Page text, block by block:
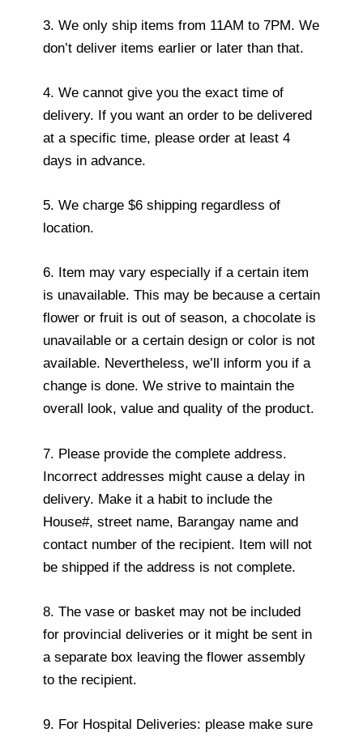
3. We only ship items from 11AM to 7PM. We
don’t deliver items earlier or later than that.
4. We cannot give you the exact time of
delivery. If you want an order to be delivered
at a specific time, please order at least 4
days in advance.
5. We charge $6 shipping regardless of
location.
6. Item may vary especially if a certain item
is unavailable. This may be because a certain
flower or fruit is out of season, a chocolate is
unavailable or a certain design or color is not
available. Nevertheless, we’ll inform you if a
change is done. We strive to maintain the
overall look, value and quality of the product.
7. Please provide the complete address.
Incorrect addresses might cause a delay in
delivery. Make it a habit to include the
House#, street name, Barangay name and
contact number of the recipient. Item will not
be shipped if the address is not complete.
8. The vase or basket may not be included
for provincial deliveries or it might be sent in
a separate box leaving the flower assembly
to the recipient.
9. For Hospital Deliveries: please make sure